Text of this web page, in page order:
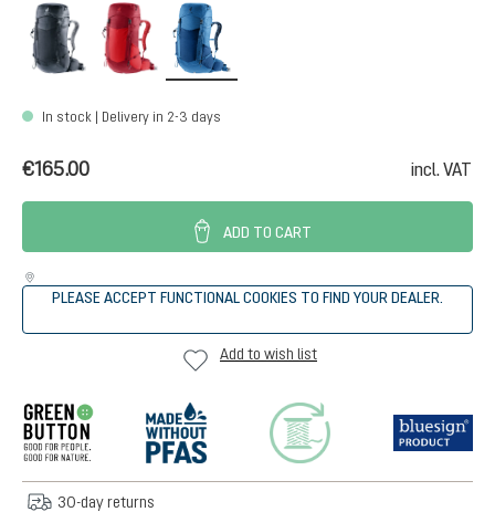
black cherry-masala
In stock | Delivery in 2-3 days
€165.00 incl. VAT
ADD TO CART
PLEASE ACCEPT FUNCTIONAL COOKIES TO FIND YOUR DEALER.
Add to wish list
30-day returns